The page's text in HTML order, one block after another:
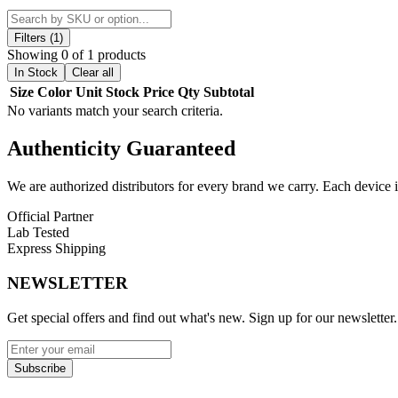
Crafted from durable high-quality borosilicate glass, the MK100
airflow and diffusion, ensuring each draw is smooth, balanced, and
and social sessions.
With its modern aesthetic and functional design, this recycler water
simplicity and experienced users looking for consistent performance.
Height:10-inch compact design for portability and
Percolator:
Performance:
Design:Sleek and visually striking glass construction
Available Options:
Green
Discover the MK100 recycler water pipe with superior filtration,
Filters (1)
Showing 0 of 1 products
In Stock Clear all
Size Color Unit Stock Price Qty Subtotal
No variants match your search criteria.
Authenticity Guaranteed
We are authorized distributors for every brand we carry. Each
Official Partner
Lab Tested
Express Shipping
NEWSLETTER
Get special offers and find out what's new. Sign up for our newsletter.
Subscribe